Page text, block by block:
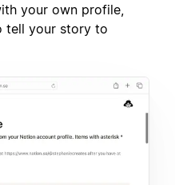
your own profile,
tell your story to